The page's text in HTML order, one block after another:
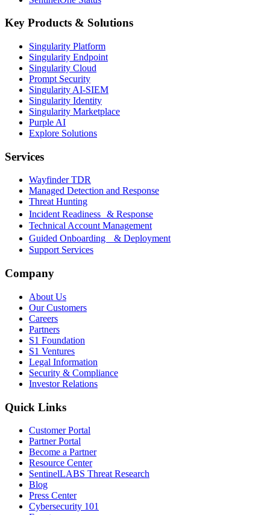
Key Products & Solutions
Singularity Platform
Singularity Endpoint
Singularity Cloud
Prompt Security
Singularity AI-SIEM
Singularity Identity
Singularity Marketplace
Purple AI
Explore Solutions
Services
Wayfinder TDR
Managed Detection and Response
Threat Hunting
Incident Readiness & Response
Technical Account Management
Guided Onboarding & Deployment
Support Services
Company
About Us
Our Customers
Careers
Partners
S1 Foundation
S1 Ventures
Legal Information
Security & Compliance
Investor Relations
Quick Links
Customer Portal
Partner Portal
Become a Partner
Resource Center
SentinelLABS Threat Research
Blog
Press Center
Cybersecurity 101